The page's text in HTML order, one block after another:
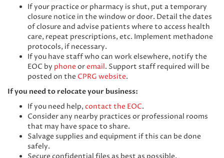
If your practice or pharmacy is shut, put a temporary
closure notice in the window or door. Detail the dates
of closure and advise patients where to access health
care, repeat prescriptions, etc. Implement methadone
protocols, if necessary.
If you have staff who can work elsewhere, notify the
EOC by phone oremail. Support staff required will be
posted on the CPRG website.
If you need to relocate your business:
If you need help, contact the EOC.
Consider any nearby practices or professional rooms
that may have space to share.
Salvage supplies and equipment if this can be done
safely.